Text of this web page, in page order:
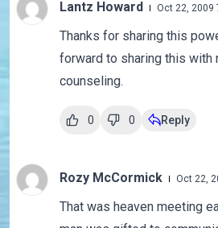
Lantz Howard Oct 22, 2009
Thanks for sharing this
forward to sharing this with
counseling.
0 0 Reply
Rozy McCormick Oct 22,
That was heaven meeting